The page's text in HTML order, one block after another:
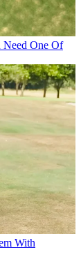
Need One Of
With